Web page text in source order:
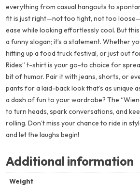
everything from casual hangouts to
fit is just right—not too tight, not too
ease while looking effortlessly cool. But
a funny slogan; it’s a statement. Whether
hitting up a food truck festival, or just out
Rides” t-shirt is your go-to choice for
bit of humor. Pair it with jeans, shorts, or
pants for a laid-back look that’s as unique
a dash of fun to your wardrobe? The
to turn heads, spark conversations, and
rolling. Don’t miss your chance to ride in
and let the laughs begin!
Additional information
Weight